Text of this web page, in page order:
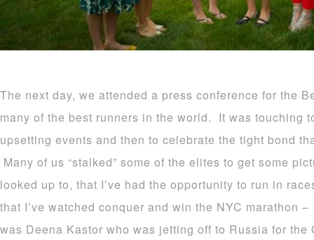
The next day, we attended a press conference for the
many of the best runners in the world. It was touching
upsetting events and then to celebrate the tight bond
Many of us “stalked” some of the elites to get some
looked up to, that I’ve had the opportunity to run in
that I’ve watched conquer and win the NYC marathon
was Deena Kastor who was jetting off to Russia for